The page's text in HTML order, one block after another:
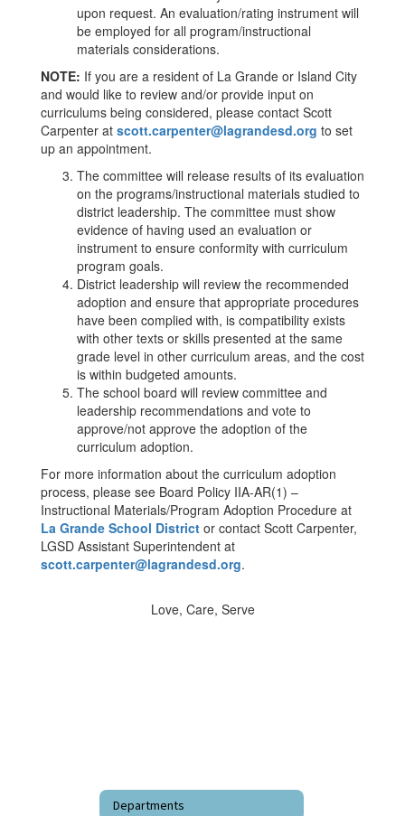
upon request. An evaluation/rating instrument will
be employed for all program/instructional
materials considerations.
NOTE: If you are a resident of La Grande or Island City
and would like to review and/or provide input on
curriculums being considered, please contact Scott
Carpenter at scott.carpenter@lagrandesd.org to set
up an appointment.
The committee will release results of its evaluation
on the programs/instructional materials studied to
district leadership. The committee must show
evidence of having used an evaluation or
instrument to ensure conformity with curriculum
program goals.
District leadership will review the recommended
adoption and ensure that appropriate procedures
have been complied with, is compatibility exists
with other texts or skills presented at the same
grade level in other curriculum areas, and the cost
is within budgeted amounts.
The school board will review committee and
leadership recommendations and vote to
approve/not approve the adoption of the
curriculum adoption.
For more information about the curriculum adoption
process, please see Board Policy IIA-AR(1) –
Instructional Materials/Program Adoption Procedure at
La Grande School District or contact Scott Carpenter,
LGSD Assistant Superintendent at
scott.carpenter@lagrandesd.org.
Love, Care, Serve
Departments